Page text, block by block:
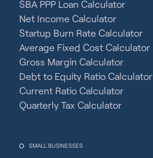
SBA PPP Loan Calculator
Net Income Calculator
Startup Burn Rate Calculator
Average Fixed Cost Calculator
Gross Margin Calculator
Debt to Equity Ratio Calculator
Current Ratio Calculator
Quarterly Tax Calculator
SMALL BUSINESSES